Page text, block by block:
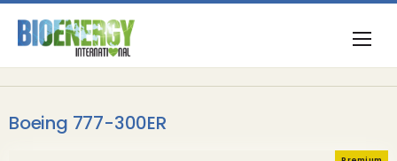
Boeing 777-300ER